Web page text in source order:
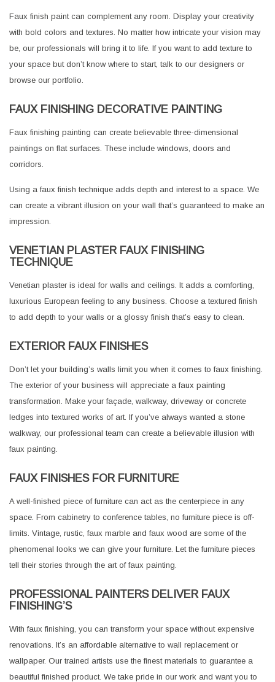
Faux finish paint can complement any room. Display your creativity
with bold colors and textures. No matter how intricate your vision may
be, our professionals will bring it to life. If you want to add texture to
your space but don’t know where to start, talk to our designers or
browse our portfolio.
FAUX FINISHING DECORATIVE PAINTING
Faux finishing painting can create believable three-dimensional
paintings on flat surfaces. These include windows, doors and
corridors.
Using a faux finish technique adds depth and interest to a space. We
can create a vibrant illusion on your wall that’s guaranteed to make an
impression.
VENETIAN PLASTER FAUX FINISHING
TECHNIQUE
Venetian plaster is ideal for walls and ceilings. It adds a comforting,
luxurious European feeling to any business. Choose a textured finish
to add depth to your walls or a glossy finish that’s easy to clean.
EXTERIOR FAUX FINISHES
Don’t let your building’s walls limit you when it comes to faux finishing.
The exterior of your business will appreciate a faux painting
transformation. Make your façade, walkway, driveway or concrete
ledges into textured works of art. If you’ve always wanted a stone
walkway, our professional team can create a believable illusion with
faux painting.
FAUX FINISHES FOR FURNITURE
A well-finished piece of furniture can act as the centerpiece in any
space. From cabinetry to conference tables, no furniture piece is off-
limits. Vintage, rustic, faux marble and faux wood are some of the
phenomenal looks we can give your furniture. Let the furniture pieces
tell their stories through the art of faux painting.
PROFESSIONAL PAINTERS DELIVER FAUX
FINISHING’S
With faux finishing, you can transform your space without expensive
renovations. It’s an affordable alternative to wall replacement or
wallpaper. Our trained artists use the finest materials to guarantee a
beautiful finished product. We take pride in our work and want you to